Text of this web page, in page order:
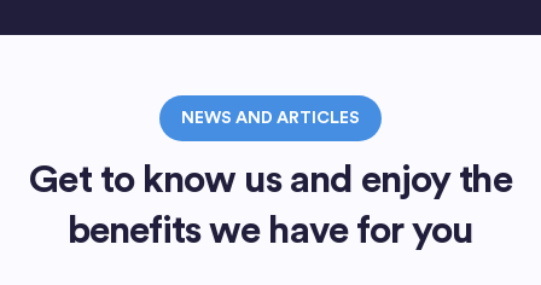
NEWS AND ARTICLES
Get to know us and enjoy the
benefits we have for you